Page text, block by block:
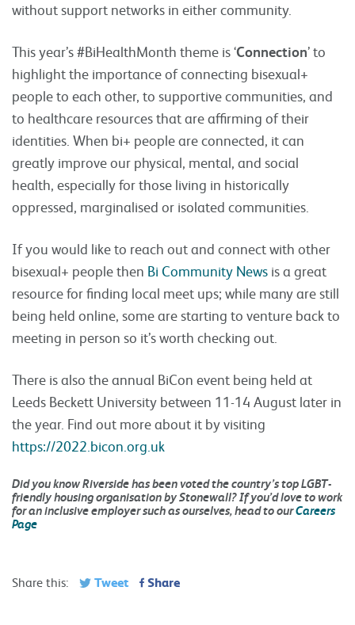
without support networks in either community.
This year’s #BiHealthMonth theme is ‘Connection’ to
highlight the importance of connecting bisexual+
people to each other, to supportive communities, and
to healthcare resources that are affirming of their
identities. When bi+ people are connected, it can
greatly improve our physical, mental, and social
health, especially for those living in historically
oppressed, marginalised or isolated communities.
If you would like to reach out and connect with other
bisexual+ people then Bi Community News is a great
resource for finding local meet ups; while many are still
being held online, some are starting to venture back to
meeting in person so it’s worth checking out.
There is also the annual BiCon event being held at
Leeds Beckett University between 11-14 August later in
the year. Find out more about it by visiting
https://2022.bicon.org.uk
Did you know Riverside has been voted the country’s top LGBT-
friendly housing organisation by Stonewall? If you’d love to work
for an inclusive employer such as ourselves, head to ourCareers
Page
Share this: Tweet Share